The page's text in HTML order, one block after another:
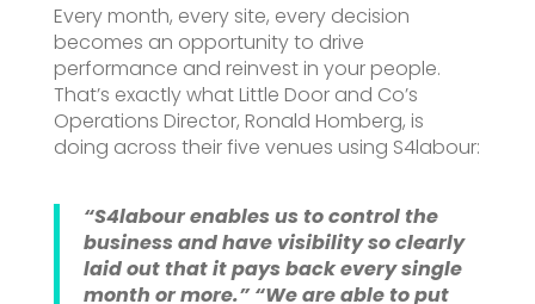
Every month, every site, every decision
becomes an opportunity to drive
performance and reinvest in your people.
That’s exactly what Little Door and Co’s
Operations Director, Ronald Homberg, is
doing across their five venues using S4labour:
“S4labour enables us to control the
business and have visibility so clearly
laid out that it pays back every single
month or more.” “We are able to put